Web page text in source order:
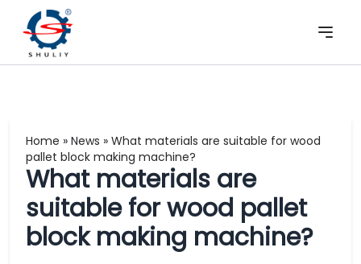
Home » News » What materials are suitable for wood
pallet block making machine?
What materials are
suitable for wood pallet
block making machine?